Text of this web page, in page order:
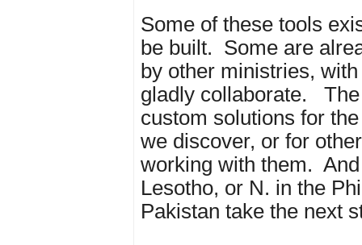
Some of these tools
be built. Some are
by other ministries,
gladly collaborate.
custom solutions for
we discover, or for
working with them.
Lesotho, or N. in the
Pakistan take the next